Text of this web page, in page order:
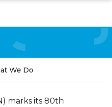
We Do
marks its 80th